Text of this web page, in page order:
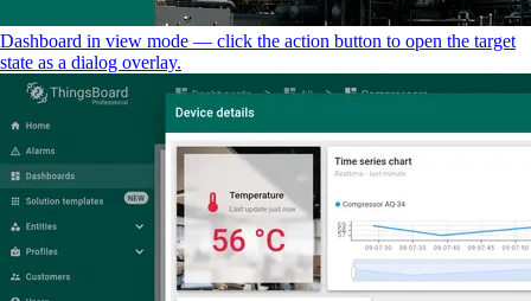
Dashboard in view mode — click the action button to open the target
state as a dialog overlay.